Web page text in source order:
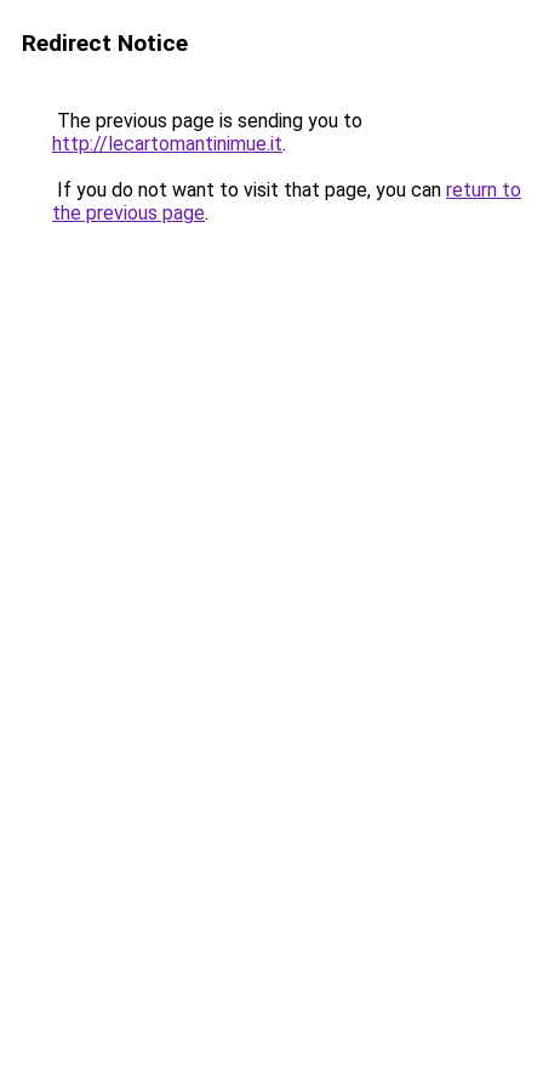
Redirect Notice
The previous page is sending you to
http://lecartomantinimue.it.
If you do not want to visit that page, you can return to
the previous page.